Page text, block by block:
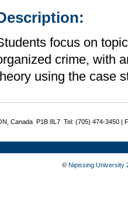
focus on
crime, with
using the case
Canada P1B 8L7 Tel: (705) 474-3450 |
© Nipissing University